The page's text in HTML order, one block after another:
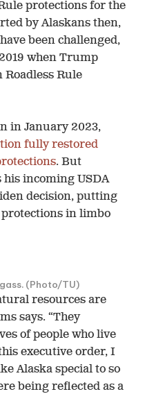
protections for the
by Alaskans then,
been challenged,
when Trump
Roadless Rule
in January 2023,
fully restored
. But
his incoming USDA
decision, putting
protections in limbo
(Photo/TU)
resources are
says. “They
of people who live
executive order, I
Alaska special to so
being reflected as a